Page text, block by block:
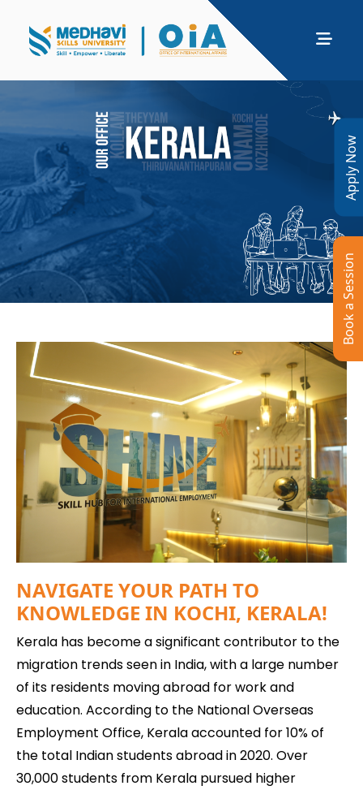
Apply Now
Book a Session
NAVIGATE YOUR PATH TO
KNOWLEDGE IN KOCHI, KERALA!
Kerala has become a significant contributor to the
migration trends seen in India, with a large number
of its residents moving abroad for work and
education. According to the National Overseas
Employment Office, Kerala accounted for 10% of
the total Indian students abroad in 2020. Over
30,000 students from Kerala pursued higher